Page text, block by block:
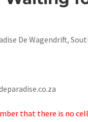
De Wagendrift,
that there is no